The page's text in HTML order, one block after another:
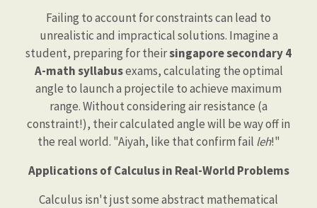
Failing to account for constraints can lead to
unrealistic and impractical solutions. Imagine a
student, preparing for theirsingapore secondary 4
A-math syllabusexams, calculating the optimal
angle to launch a projectile to achieve maximum
range. Without considering air resistance (a
constraint!), their calculated angle will be way off in
the real world. "Aiyah, like that confirm fail leh!"
Applications of Calculus in Real-World Problems
Calculus isn't just some abstract mathematical